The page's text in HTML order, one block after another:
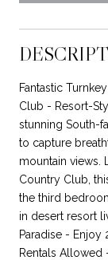
Fantastic
Club - Resort-
stunning South-
to capture
mountain views.
Country Club,
the third
in desert resort
Paradise -
Rentals Allowed